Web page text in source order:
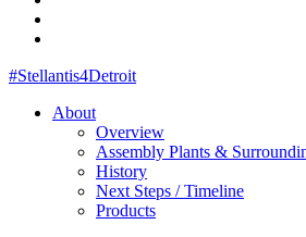
#Stellantis4Detroit
About
Overview
Assembly Plants &
History
Next Steps / Timeline
Products